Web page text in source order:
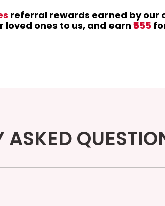
referral rewards earned by our
loved ones to us, and earn₹555
ASKED